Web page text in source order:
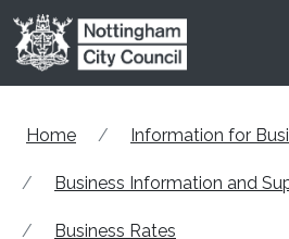
Skip to main content
Home Information for
Business Information and
Business Rates